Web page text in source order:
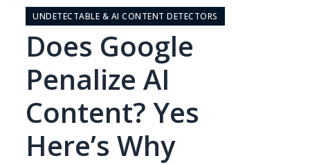
contentUNDETECTABLE & AI CONTENT DETECTORS
Does Google
Penalize AI
Content? Yes
Here’s Why